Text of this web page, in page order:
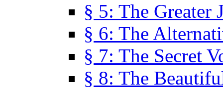
§ 5: The Greater
§ 6: The
§ 7: The Secret
§ 8: The